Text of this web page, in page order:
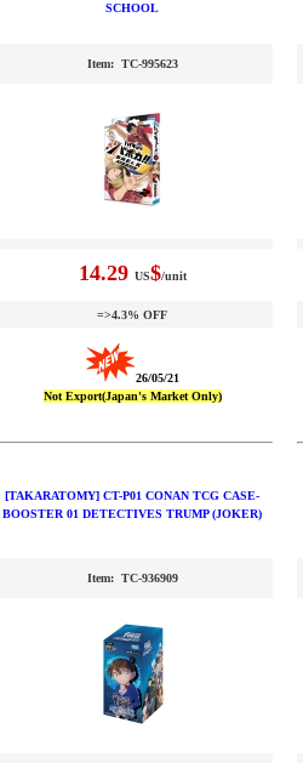
SCHOOL
Item: TC-995623
14.29 US$/unit
=>4.3% OFF
26/05/21
Not Export(Japan's Market Only)
[TAKARATOMY] CT-P01 CONAN TCG CASE-
BOOSTER 01 DETECTIVES TRUMP (JOKER)
Item: TC-936909